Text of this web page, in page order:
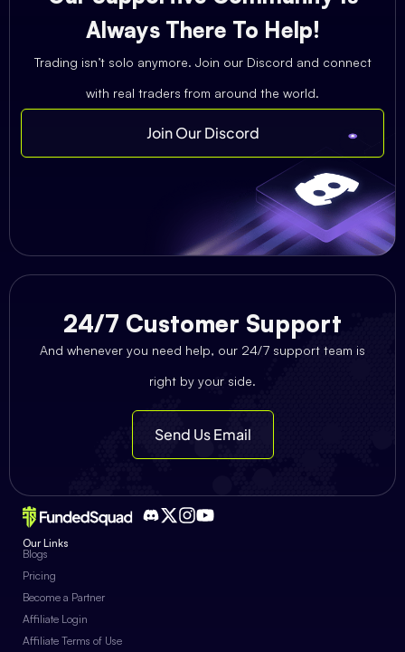
Always There To Help!
Trading isn’t solo anymore. Join our Discord and connect
with real traders from around the world.
Join Our Discord
24/7 Customer Support
And whenever you need help, our 24/7 support team is
right by your side.
Send Us Email
Our Links
Blogs
Pricing
Become a Partner
Affiliate Login
Affiliate Terms of Use